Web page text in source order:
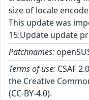
size of locale
This update was
15:Update update
Patchnames:
Terms of use: CSAF
the Creative
(CC-BY-4.0).